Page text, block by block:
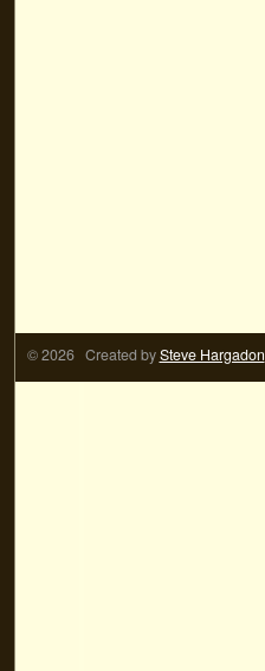
© 2026 Created bySteve Hargadon